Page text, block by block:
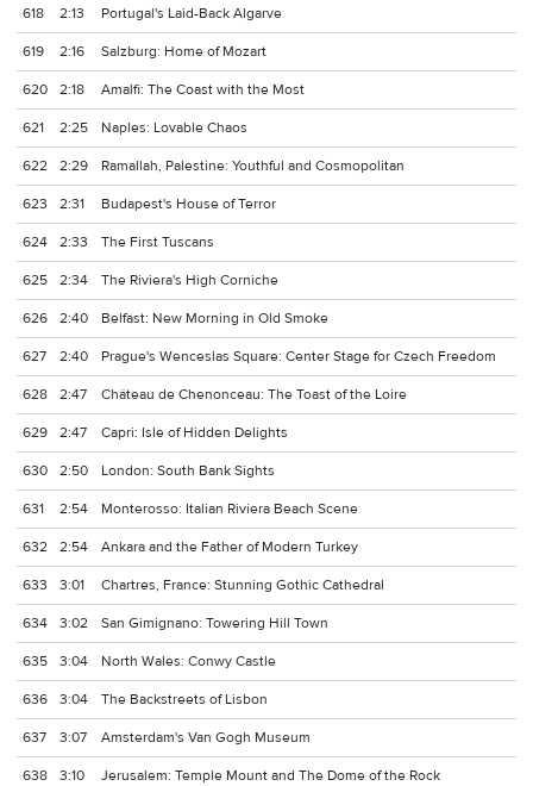
618 2:13
Portugal's Laid-Back Algarve
619
2:16
Salzburg: Home of Mozart
620
2:18
Amalfi: The Coast with the Most
621
2:25
Naples: Lovable Chaos
622
2:29
Ramallah, Palestine: Youthful and Cosmopolitan
623
2:31
Budapest's House of Terror
624
2:33
The First Tuscans
625
2:34
The Riviera's High Corniche
626
2:40
Belfast: New Morning in Old Smoke
627
2:40
Prague's Wenceslas Square: Center Stage for Czech Freedom
628
2:47
Château de Chenonceau: The Toast of the Loire
629
2:47
Capri: Isle of Hidden Delights
630
2:50
London: South Bank Sights
631
2:54
Monterosso: Italian Riviera Beach Scene
632
2:54
Ankara and the Father of Modern Turkey
633
3:01
Chartres, France: Stunning Gothic Cathedral
634
3:02
San Gimignano: Towering Hill Town
635
3:04
North Wales: Conwy Castle
636
3:04
The Backstreets of Lisbon
637
3:07
Amsterdam's Van Gogh Museum
638
3:10
Jerusalem: Temple Mount and The Dome of the Rock